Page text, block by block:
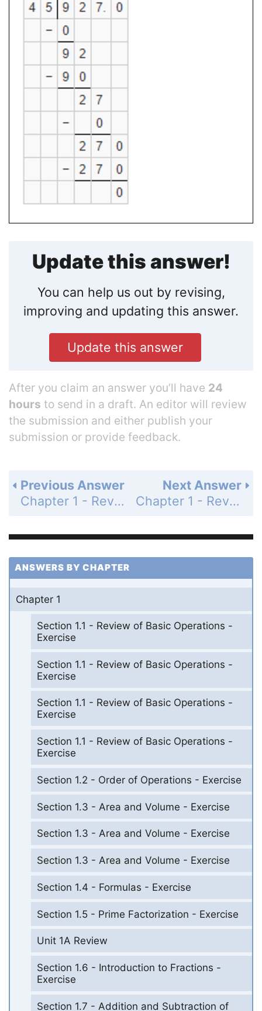
Update this answer!
You can help us out by revising,
improving and updating this answer.
Update this answer
After you claim an answer you’ll have 24
hours to send in a draft. An editor will review
the submission and either publish your
submission or provide feedback.
Next Answer
Chapter 1 - Review - Page 101: 51
Previous Answer
Chapter 1 - Review - Page 101: 49
ANSWERS BY CHAPTER
Chapter 1
Section 1.1 - Review of Basic Operations -
Exercise
Section 1.1 - Review of Basic Operations -
Exercise
Section 1.1 - Review of Basic Operations -
Exercise
Section 1.1 - Review of Basic Operations -
Exercise
Section 1.2 - Order of Operations - Exercise
Section 1.3 - Area and Volume - Exercise
Section 1.3 - Area and Volume - Exercise
Section 1.3 - Area and Volume - Exercise
Section 1.4 - Formulas - Exercise
Section 1.5 - Prime Factorization - Exercise
Unit 1A Review
Section 1.6 - Introduction to Fractions -
Exercise
Section 1.7 - Addition and Subtraction of